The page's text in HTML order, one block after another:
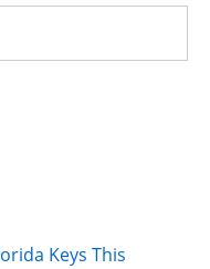
Keys This